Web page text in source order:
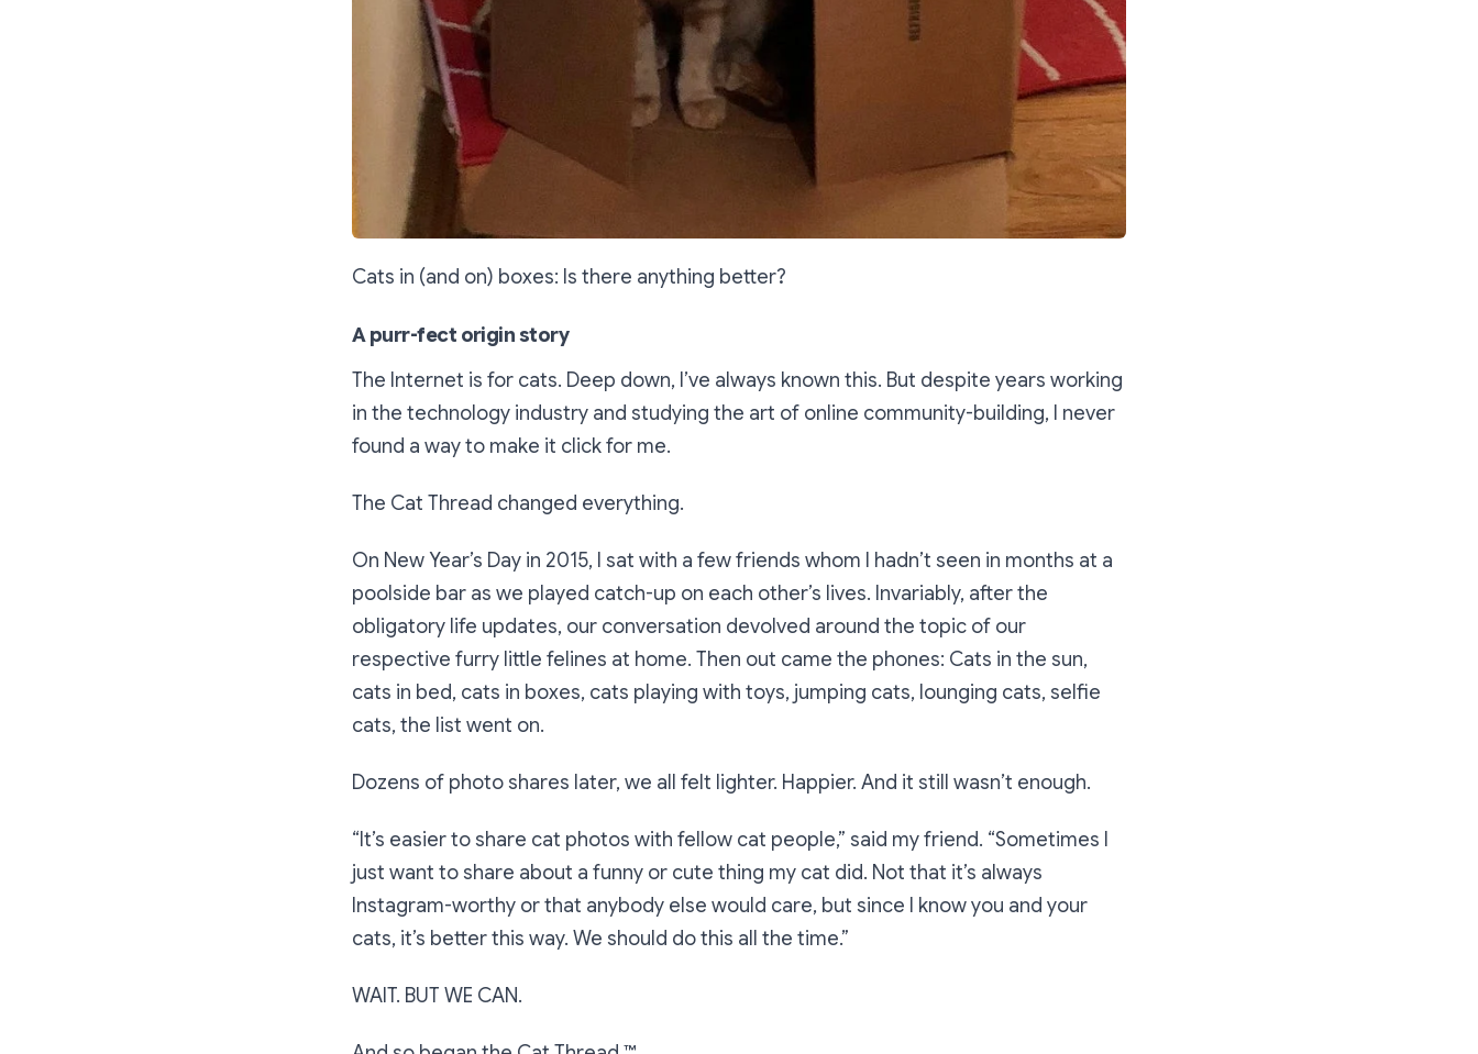
Cats in (and on) boxes: Is there anything better?
A purr-fect origin story
The Internet is for cats. Deep down, I’ve always known this. But despite years working
in the technology industry and studying the art of online community-building, I never
found a way to make it click for me.
The Cat Thread changed everything.
On New Year’s Day in 2015, I sat with a few friends whom I hadn’t seen in months at a
poolside bar as we played catch-up on each other’s lives. Invariably, after the
obligatory life updates, our conversation devolved around the topic of our
respective furry little felines at home. Then out came the phones: Cats in the sun,
cats in bed, cats in boxes, cats playing with toys, jumping cats, lounging cats, selfie
cats, the list went on.
Dozens of photo shares later, we all felt lighter. Happier. And it still wasn’t enough.
“It’s easier to share cat photos with fellow cat people,” said my friend. “Sometimes I
just want to share about a funny or cute thing my cat did. Not that it’s always
Instagram-worthy or that anybody else would care, but since I know you and your
cats, it’s better this way. We should do this all the time.”
WAIT. BUT WE CAN.